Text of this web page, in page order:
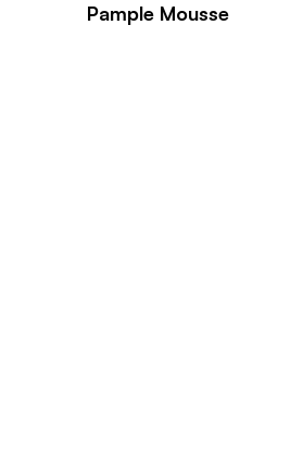
Pample Mousse